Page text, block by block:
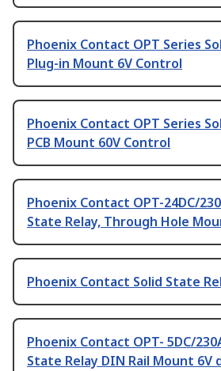
Phoenix Contact OPT Series
Plug-in Mount 6V Control
Phoenix Contact OPT Series
PCB Mount 60V Control
Phoenix Contact OPT-24DC/
State Relay, Through Hole
Phoenix Contact Solid State
Phoenix Contact OPT- 5DC/
State Relay DIN Rail Mount 6V